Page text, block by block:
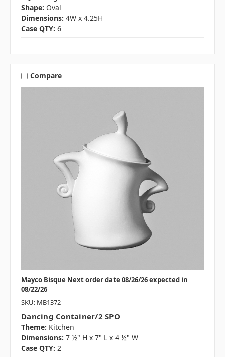
Shape: Oval
Dimensions: 4W x 4.25H
Case QTY: 6
Compare
Mayco Bisque Next order date 08/26/26 expected in
08/22/26
SKU: MB1372
Dancing Container/2 SPO
Theme: Kitchen
Dimensions: 7 ½" H x 7" L x 4 ½" W
Case QTY: 2